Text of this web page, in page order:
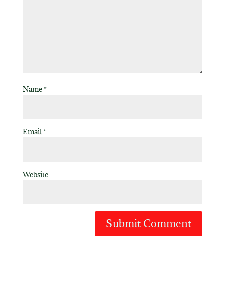
Name*
Email*
Website